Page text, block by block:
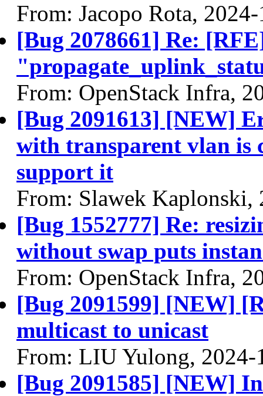
From: Jacopo Rota,
[Bug 2078661] Re:
From: OpenStack Infra,
[Bug 2091613] [NEW]
with transparent vlan is
support it
From: Slawek Kaplonski,
[Bug 1552777] Re:
without swap puts
From: OpenStack Infra,
[Bug 2091599] [NEW]
multicast to unicast
From: LIU Yulong, 2024-
[Bug 2091585] [NEW]